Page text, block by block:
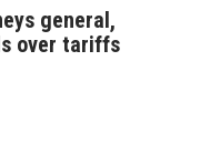
general,
over tariffs